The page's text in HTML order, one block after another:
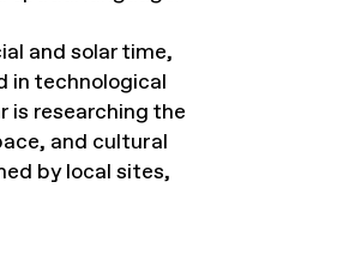
and solar time,
in technological
is researching the
and cultural
by local sites,